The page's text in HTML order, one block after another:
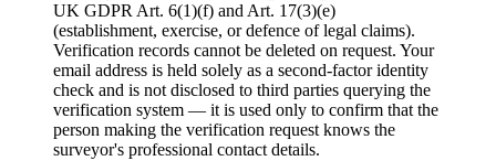
UK GDPR Art. 6(1)(f) and Art. 17(3)(e)
(establishment, exercise, or defence of legal claims).
Verification records cannot be deleted on request. Your
email address is held solely as a second-factor identity
check and is not disclosed to third parties querying the
verification system — it is used only to confirm that the
person making the verification request knows the
surveyor's professional contact details.